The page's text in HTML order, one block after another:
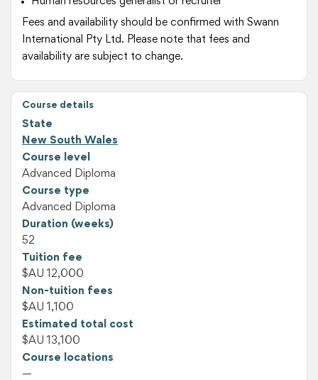
Fees and availability should be confirmed with Swann
International Pty Ltd. Please note that fees and
availability are subject to change.
Course details
State
New South Wales
Course level
Advanced Diploma
Course type
Advanced Diploma
Duration (weeks)
52
Tuition fee
$AU 12,000
Non-tuition fees
$AU 1,100
Estimated total cost
$AU 13,100
Course locations
—